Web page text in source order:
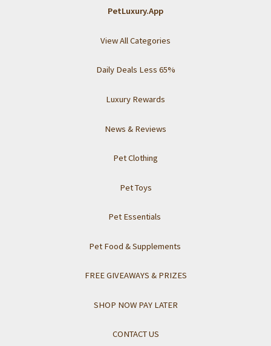
PetLuxury.App
View All Categories
Daily Deals Less 65%
Luxury Rewards
News & Reviews
Pet Clothing
Pet Toys
Pet Essentials
Pet Food & Supplements
FREE GIVEAWAYS & PRIZES
SHOP NOW PAY LATER
CONTACT US